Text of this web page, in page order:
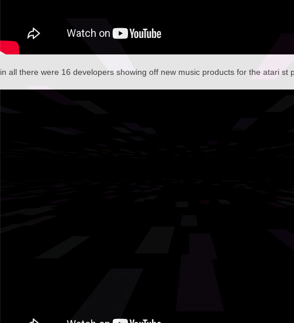
in all there were 16 developers showing off new music products for the atari st